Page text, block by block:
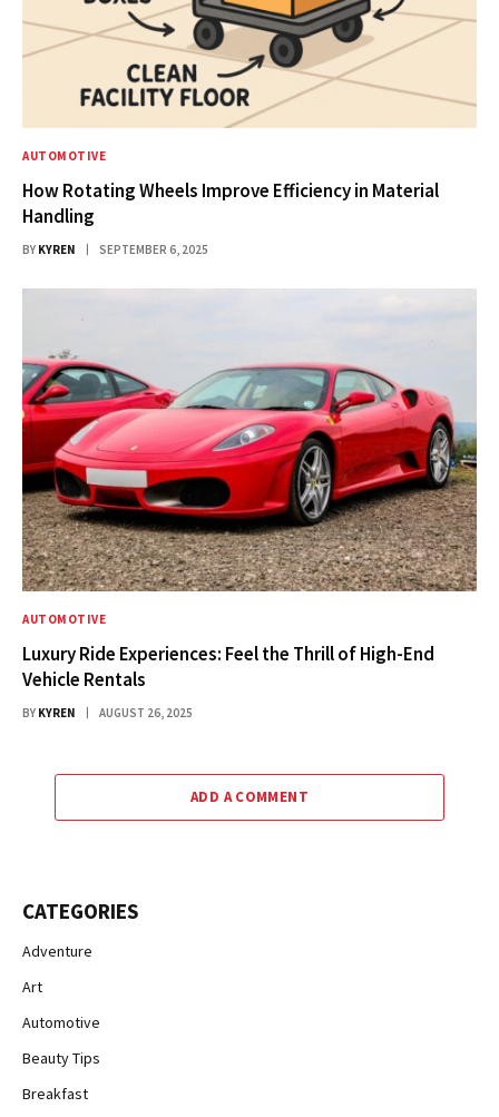
AUTOMOTIVE
How Rotating Wheels Improve Efficiency in Material
Handling
BY KYREN SEPTEMBER 6, 2025
AUTOMOTIVE
Luxury Ride Experiences: Feel the Thrill of High-End
Vehicle Rentals
BY KYREN AUGUST 26, 2025
ADD A COMMENT
CATEGORIES
Adventure
Art
Automotive
Beauty Tips
Breakfast